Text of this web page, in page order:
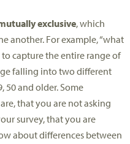
exclusive, which
another. For example, “what
to capture the entire range of
falling into two different
50 and older. Some
that you are not asking
survey, that you are
about differences between